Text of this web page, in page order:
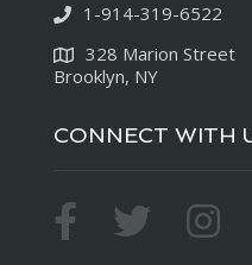
1-914-319-6522
328 Marion Street
Brooklyn, NY
CONNECT WITH